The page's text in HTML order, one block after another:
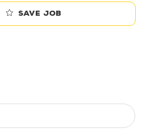
Save job